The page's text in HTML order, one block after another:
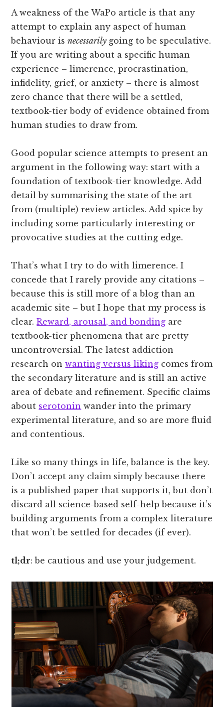
A weakness of the WaPo article is that any
attempt to explain any aspect of human
behaviour isnecessarily going to be speculative.
If you are writing about a specific human
experience – limerence, procrastination,
infidelity, grief, or anxiety – there is almost
zero chance that there will be a settled,
textbook-tier body of evidence obtained from
human studies to draw from.
Good popular science attempts to present an
argument in the following way: start with a
foundation of textbook-tier knowledge. Add
detail by summarising the state of the art
from (multiple) review articles. Add spice by
including some particularly interesting or
provocative studies at the cutting edge.
That’s what I try to do with limerence. I
concede that I rarely provide any citations –
because this is still more of a blog than an
academic site – but I hope that my process is
clear.Reward, arousal, and bonding are
textbook-tier phenomena that are pretty
uncontroversial. The latest addiction
research onwanting versus liking comes from
the secondary literature and is still an active
area of debate and refinement. Specific claims
about serotonin wander into the primary
experimental literature, and so are more fluid
and contentious.
Like so many things in life, balance is the key.
Don’t accept any claim simply because there
is a published paper that supports it, but don’t
discard all science-based self-help because it’s
building arguments from a complex literature
that won’t be settled for decades (if ever).
tl;dr: be cautious and use your judgement.